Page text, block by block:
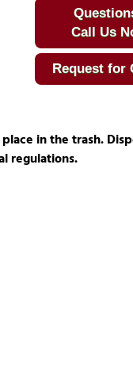
Call Us
Request for
in the trash.
regulations.